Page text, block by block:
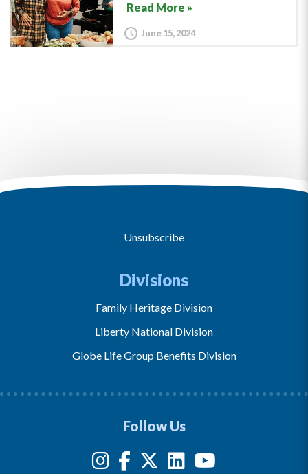
Read More »
June 15, 2024
Unsubscribe
Divisions
Family Heritage Division
Liberty National Division
Globe Life Group Benefits Division
Follow Us